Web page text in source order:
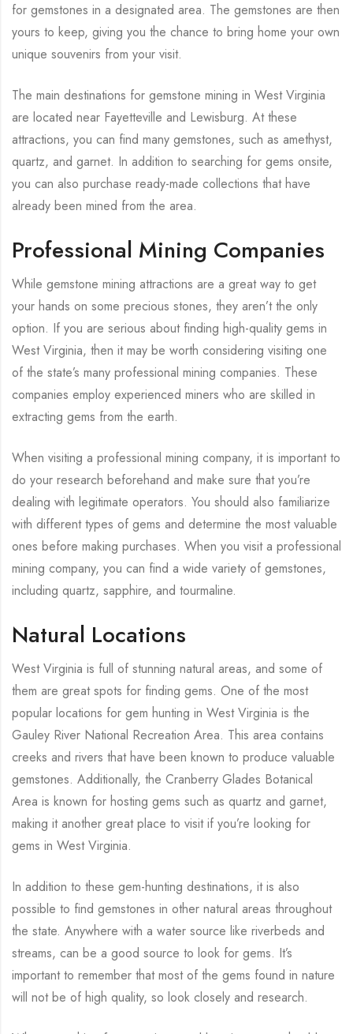
for gemstones in a designated area. The gemstones are then
yours to keep, giving you the chance to bring home your own
unique souvenirs from your visit.
The main destinations for gemstone mining in West Virginia
are located near Fayetteville and Lewisburg. At these
attractions, you can find many gemstones, such as amethyst,
quartz, and garnet. In addition to searching for gems onsite,
you can also purchase ready-made collections that have
already been mined from the area.
Professional Mining Companies
While gemstone mining attractions are a great way to get
your hands on some precious stones, they aren’t the only
option. If you are serious about finding high-quality gems in
West Virginia, then it may be worth considering visiting one
of the state’s many professional mining companies. These
companies employ experienced miners who are skilled in
extracting gems from the earth.
When visiting a professional mining company, it is important to
do your research beforehand and make sure that you’re
dealing with legitimate operators. You should also familiarize
with different types of gems and determine the most valuable
ones before making purchases. When you visit a professional
mining company, you can find a wide variety of gemstones,
including quartz, sapphire, and tourmaline.
Natural Locations
West Virginia is full of stunning natural areas, and some of
them are great spots for finding gems. One of the most
popular locations for gem hunting in West Virginia is the
Gauley River National Recreation Area. This area contains
creeks and rivers that have been known to produce valuable
gemstones. Additionally, the Cranberry Glades Botanical
Area is known for hosting gems such as quartz and garnet,
making it another great place to visit if you’re looking for
gems in West Virginia.
In addition to these gem-hunting destinations, it is also
possible to find gemstones in other natural areas throughout
the state. Anywhere with a water source like riverbeds and
streams, can be a good source to look for gems. It’s
important to remember that most of the gems found in nature
will not be of high quality, so look closely and research.